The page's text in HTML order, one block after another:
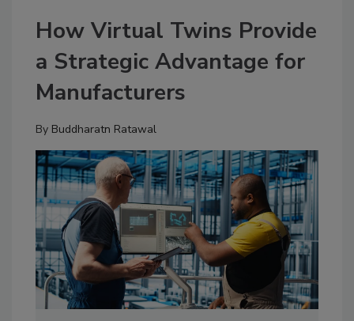
How Virtual Twins Provide
a Strategic Advantage for
Manufacturers
By Buddharatn Ratawal